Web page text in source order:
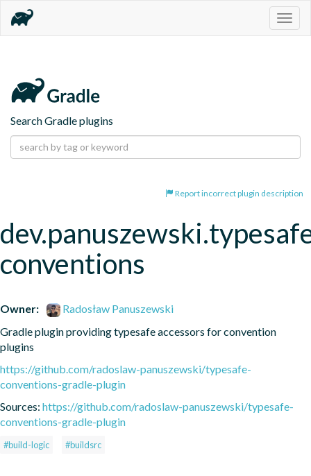
Search Gradle plugins
Report incorrect plugin description
conventions
Owner:
Radosław Panuszewski
Gradle plugin providing typesafe accessors for convention
plugins
https://github.com/radoslaw-panuszewski/typesafe-
conventions-gradle-plugin
Sources: https://github.com/radoslaw-panuszewski/typesafe-
conventions-gradle-plugin
#build-logic #buildsrc